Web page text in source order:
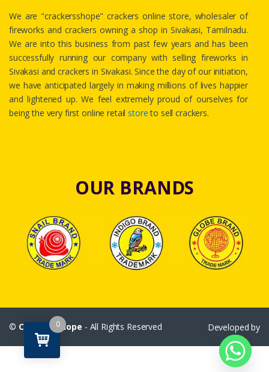
We are "crackersshope" crackers online store, wholesaler of
fireworks and crackers owning a shop in Sivakasi, Tamilnadu.
We are into this business from past few years and has been
successfully running our company with selling fireworks in
Sivakasi and crackers in Sivakasi. Since the day of our initiation,
we have anticipated largely in making millions of lives happier
and lightened up. We feel extremely proud of ourselves for
being the very first online retailstoreto sell crackers.
OUR BRANDS
© Crackersshope - All Rights Reserved Developed by
0